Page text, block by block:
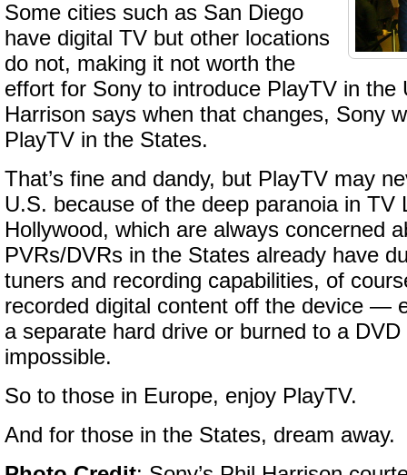
Some cities such as San Diego
have digital TV but other locations
do not, making it not worth the
effort for Sony to introduce PlayTV in the
Harrison says when that changes, Sony
PlayTV in the States.
That’s fine and dandy, but PlayTV may
U.S. because of the deep paranoia in TV
Hollywood, which are always concerned
PVRs/DVRs in the States already have
tuners and recording capabilities, of
recorded digital content off the device —
a separate hard drive or burned to a
impossible.
So to those in Europe, enjoy PlayTV.
And for those in the States, dream away.